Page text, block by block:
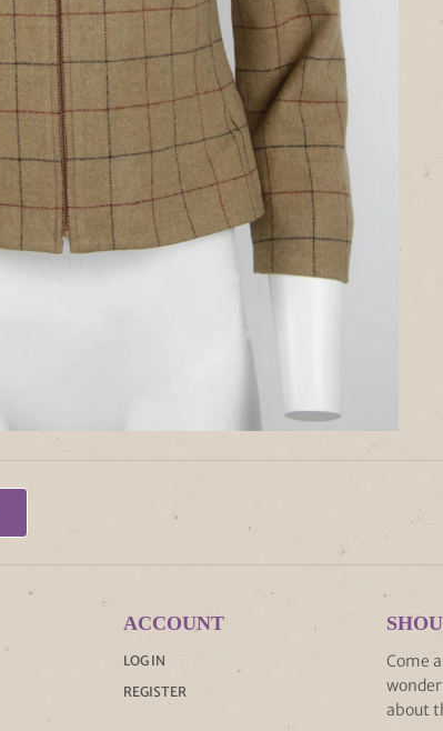
ACCOUNT
LOG IN
REGISTER
Come
about